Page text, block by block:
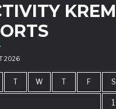
2026
T W T F S
1